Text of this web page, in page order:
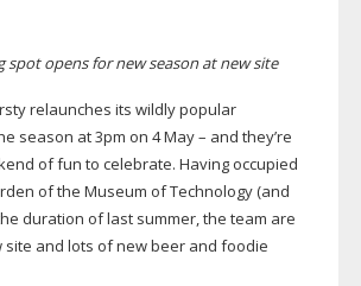
spot opens for new season at new site
relaunches its wildly popular
season at 3pm on 4 May – and they’re
of fun to celebrate. Having occupied
of the Museum of Technology (and
duration of last summer, the team are
site and lots of new beer and foodie